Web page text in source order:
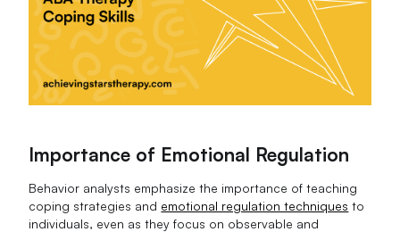
Importance of Emotional Regulation
Behavior analysts emphasize the importance of teaching
coping strategies and emotional regulation techniques to
individuals, even as they focus on observable and